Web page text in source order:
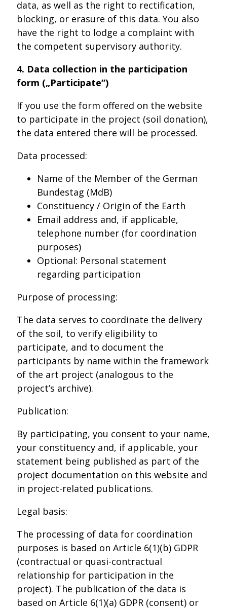
data, as well as the right to rectification,
blocking, or erasure of this data. You also
have the right to lodge a complaint with
the competent supervisory authority.
4. Data collection in the participation
form („Participate“)
If you use the form offered on the website
to participate in the project (soil donation),
the data entered there will be processed.
Data processed:
Name of the Member of the German
Bundestag (MdB)
Constituency / Origin of the Earth
Email address and, if applicable,
telephone number (for coordination
purposes)
Optional: Personal statement
regarding participation
Purpose of processing:
The data serves to coordinate the delivery
of the soil, to verify eligibility to
participate, and to document the
participants by name within the framework
of the art project (analogous to the
project’s archive).
Publication:
By participating, you consent to your name,
your constituency and, if applicable, your
statement being published as part of the
project documentation on this website and
in project-related publications.
Legal basis:
The processing of data for coordination
purposes is based on Article 6(1)(b) GDPR
(contractual or quasi-contractual
relationship for participation in the
project). The publication of the data is
based on Article 6(1)(a) GDPR (consent) or